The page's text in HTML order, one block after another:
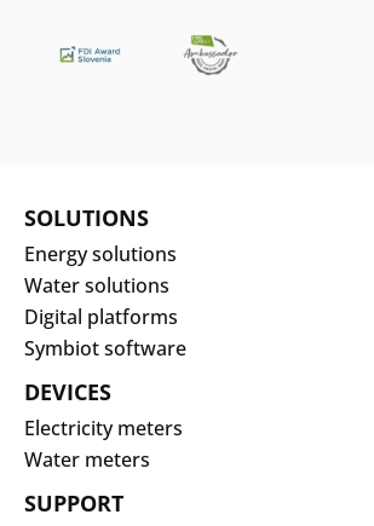
SOLUTIONS
Energy solutions
Water solutions
Digital platforms
Symbiot software
DEVICES
Electricity meters
Water meters
SUPPORT